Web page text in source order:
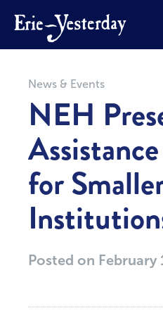
News & Events
NEH
for
Posted on February